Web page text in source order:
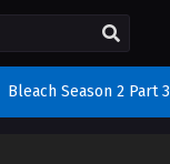
Bleach Season 2 Part 3